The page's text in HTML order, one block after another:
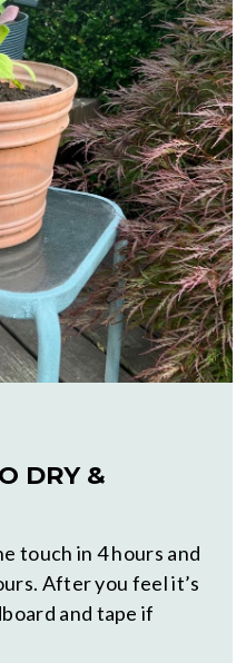
DRY &
touch in 4 hours and
After you feel it’s
and tape if